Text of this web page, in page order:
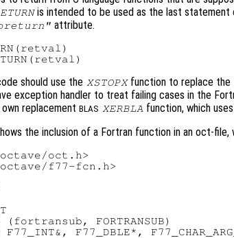
is intended to be used as the last statement
attribute.
should use the XSTOPXfunction to replace the
exception handler to treat failing cases in the
replacement BLAS XERBLA function, which uses
the inclusion of a Fortran function in an oct-file,
oct.h>
f77-fcn.h>
(fortransub, FORTRANSUB)
F77_INT&, F77_DBLE*,